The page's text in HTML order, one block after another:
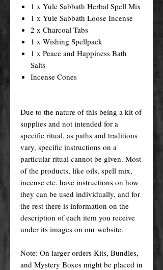
1 x Yule Sabbath Herbal Spell Mix
1 x Yule Sabbath Loose Incense
2 x Charcoal Tabs
1 x Wishing Spellpack
1 x Peace and Happiness Bath
Salts
Incense Cones
Due to the nature of this being a kit of
supplies and not intended for a
specific ritual, as paths and traditions
vary, specific instructions on a
particular ritual cannot be given. Most
of the products, like oils, spell mix,
incense etc. have instructions on how
they can be used individually, and for
the rest there is information on the
description of each item you receive
under its images on our website.
Note: On larger orders Kits, Bundles,
and Mystery Boxes might be placed in